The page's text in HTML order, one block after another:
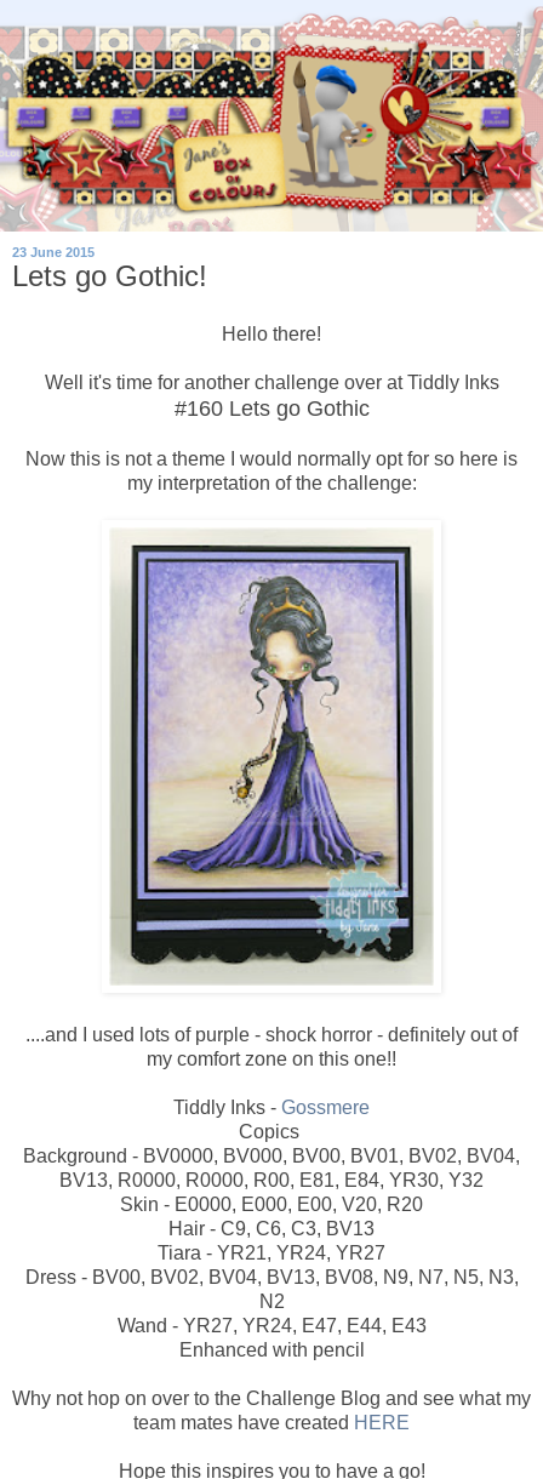
23 June 2015
Lets go Gothic!
Hello there!
Well it's time for another challenge over at Tiddly Inks
#160 Lets go Gothic
Now this is not a theme I would normally opt for so here is
my interpretation of the challenge:
....and I used lots of purple - shock horror - definitely out of
my comfort zone on this one!!
Tiddly Inks - Gossmere
Copics
Background - BV0000, BV000, BV00, BV01, BV02, BV04,
BV13, R0000, R0000, R00, E81, E84, YR30, Y32
Skin - E0000, E000, E00, V20, R20
Hair - C9, C6, C3, BV13
Tiara - YR21, YR24, YR27
Dress - BV00, BV02, BV04, BV13, BV08, N9, N7, N5, N3,
N2
Wand - YR27, YR24, E47, E44, E43
Enhanced with pencil
Why not hop on over to the Challenge Blog and see what my
team mates have created HERE
Hope this inspires you to have a go!